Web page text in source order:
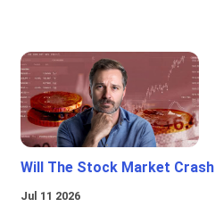
Will The Stock Market Crash
Jul 11 2026